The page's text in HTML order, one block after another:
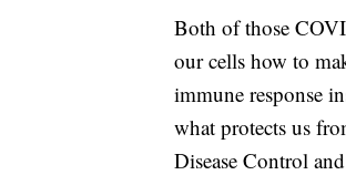
Both of those
our cells how to
immune response
what protects us
Disease Control